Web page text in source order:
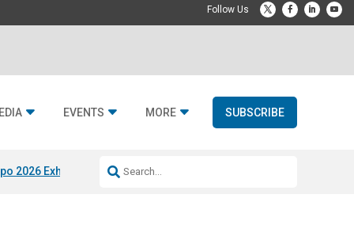
EVENTS MORE SUBSCRIBE
2026 Exhibitors Jetbuilt @ CEDIA Expo